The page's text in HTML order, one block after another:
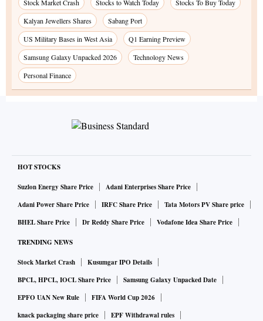
Stock Market Crash Stocks to Watch Today
Stocks To Buy Today
Kalyan Jewellers Shares
Sabang Port
US Military Bases in West Asia
Q1 Earning Preview
Samsung Galaxy Unpacked 2026
Technology News
Personal Finance
HOT STOCKS
Suzlon Energy Share Price
Adani Enterprises Share Price
Adani Power Share Price
IRFC Share Price
Tata Motors PV Share price
BHEL Share Price
Dr Reddy Share Price Vodafone Idea Share Price
TRENDING NEWS
Stock Market Crash
Kusumgar IPO Details
BPCL, HPCL, IOCL Share Price
Samsung Galaxy Unpacked Date
EPFO UAN New Rule
FIFA World Cup 2026
knack packaging share price
EPF Withdrawal rules